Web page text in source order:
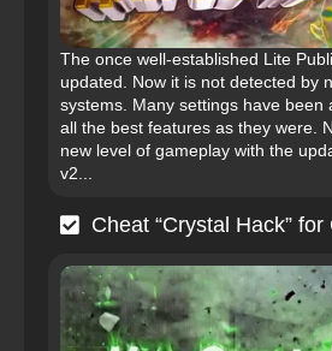
The once well-established Lite
updated. Now it is not detected by
systems. Many settings have been
all the best features as they were.
new level of gameplay with the
v2...
Cheat “Crystal Hack” for